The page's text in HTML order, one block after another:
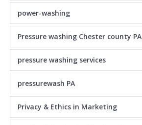
power-washing
Pressure washing Chester county PA
pressure washing services
pressurewash PA
Privacy & Ethics in Marketing